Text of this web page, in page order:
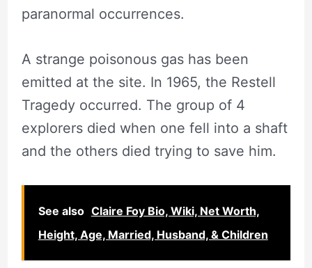
paranormal occurrences.
A strange poisonous gas has been
emitted at the site. In 1965, the Restell
Tragedy occurred. The group of 4
explorers died when one fell into a shaft
and the others died trying to save him.
See also Claire Foy Bio, Wiki, Net Worth,
Height, Age, Married, Husband, & Children